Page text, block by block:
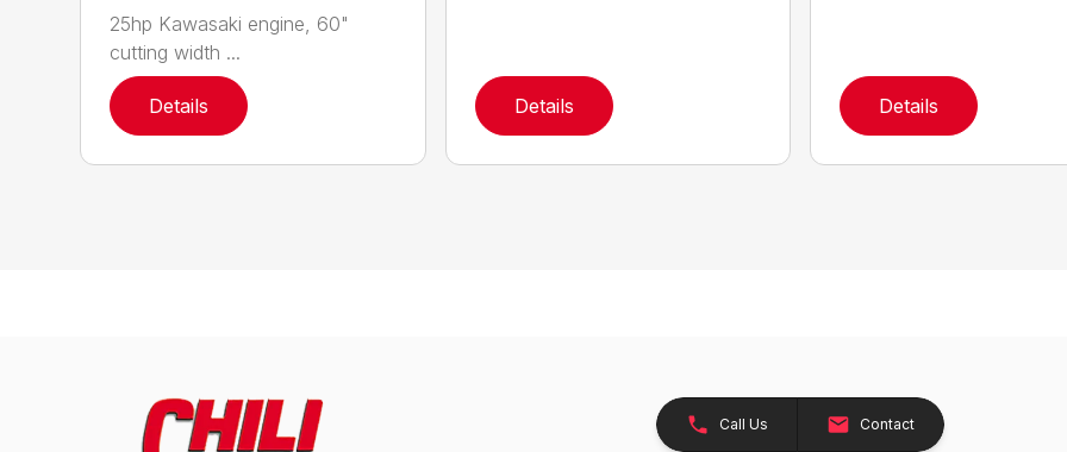
25hp Kawasaki engine, 60"
cutting width ...
Details Details Details
Call Us Contact